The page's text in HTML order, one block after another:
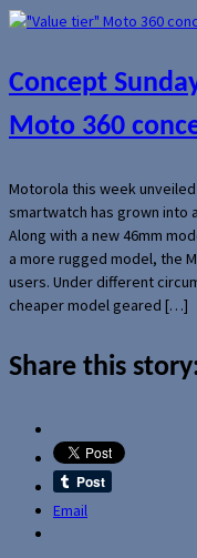
Concept
Moto 360
Motorola this week
smartwatch has grown into
Along with a new 46mm
a more rugged model, the
users. Under different
cheaper model geared […]
Share this
Email